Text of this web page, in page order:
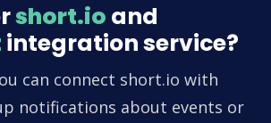
short.io and
integration service?
can connect short.io with
notifications about events or